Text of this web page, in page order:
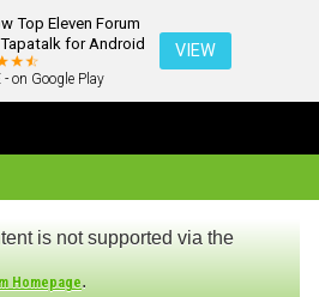
Top Eleven Forum
for Android
- on Google Play
VIEW
is not supported via the
Homepage.